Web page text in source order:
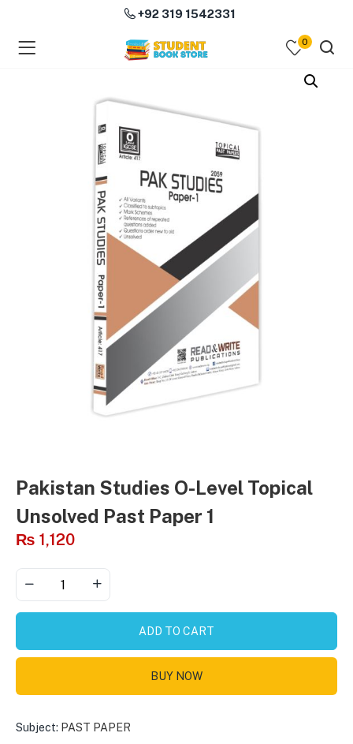
(Course Books )
+92 319 1542331
0
Pakistan Studies O-Level Topical
Unsolved Past Paper 1
₨ 1,120
ADD TO CART
BUY NOW
Subject: PAST PAPER